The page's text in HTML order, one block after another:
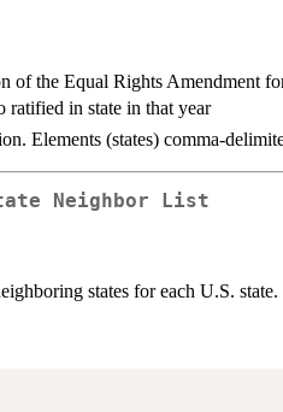
of the Equal Rights Amendment
ratified in state in that year
Elements (states) comma-
Neighbor List
states for each U.S. state.